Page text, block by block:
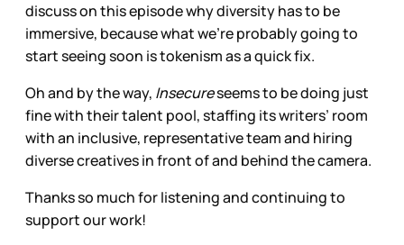
discuss on this episode why diversity has to be
immersive, because what we’re probably going to
start seeing soon is tokenism as a quick fix.
Oh and by the way, Insecureseems to be doing just
fine with their talent pool, staffing its writers’ room
with an inclusive, representative team and hiring
diverse creatives in front of and behind the camera.
Thanks so much for listening and continuing to
support our work!